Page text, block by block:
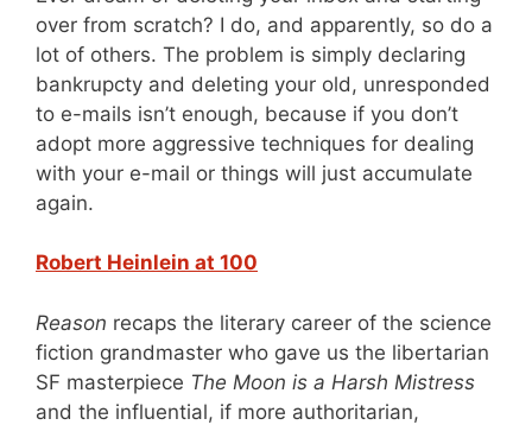
over from scratch? I do, and apparently, so do a
lot of others. The problem is simply declaring
bankrupcty and deleting your old, unresponded
to e-mails isn’t enough, because if you don’t
adopt more aggressive techniques for dealing
with your e-mail or things will just accumulate
again.
Robert Heinlein at 100
Reason recaps the literary career of the science
fiction grandmaster who gave us the libertarian
SF masterpiece The Moon is a Harsh Mistress
and the influential, if more authoritarian,